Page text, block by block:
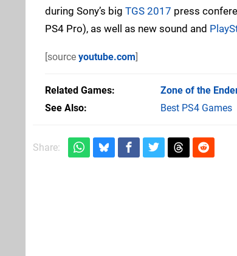
during Sony’s big TGS 2017 press
PS4 Pro), as well as new sound and
[source youtube.com]
Related Games Zone of the
See Also
Best PS4 Games
Share: